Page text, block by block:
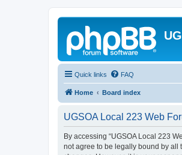
Quick links FAQ
Home Board index
UGSOA Local 223 Web
By accessing “UGSOA Local 223
not agree to be legally bound by all